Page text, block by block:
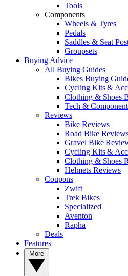
Tools
Components
Wheels & Tyres
Pedals
Saddles & Seat
Groupsets
Buying Advice
All Buying Guides
Bikes Buying
Cycling Kits &
Clothing & Shoes
Tech &
Reviews
Bike Reviews
Road Bike
Gravel Bike
Cycling Kits &
Clothing & Shoes
Helmets Reviews
Coupons
Zwift
Trek Bikes
Specialized
Aventon
Rapha
Deals
Features